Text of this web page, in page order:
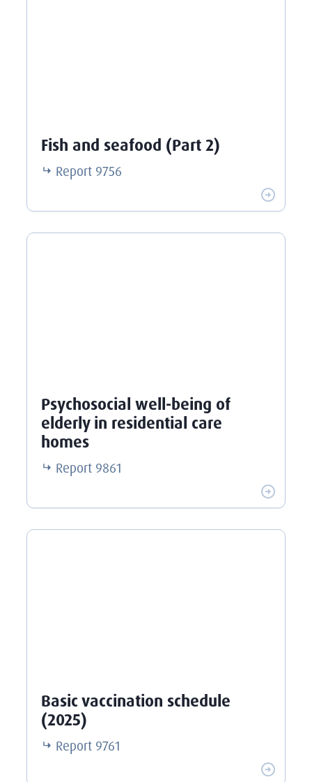
Fish and seafood (Part 2)
Report 9756
Psychosocial well-being of
elderly in residential care
homes
Report 9861
Basic vaccination schedule
(2025)
Report 9761